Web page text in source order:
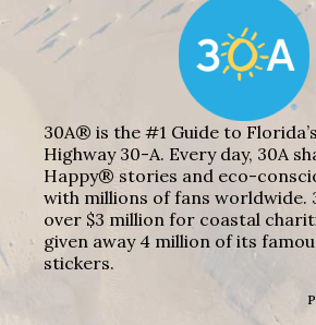
30A® is the #1 Guide to
Highway 30-A. Every day, 30A
Happy® stories and eco-
with millions of fans worldwide.
over $3 million for coastal
given away 4 million of its
stickers.